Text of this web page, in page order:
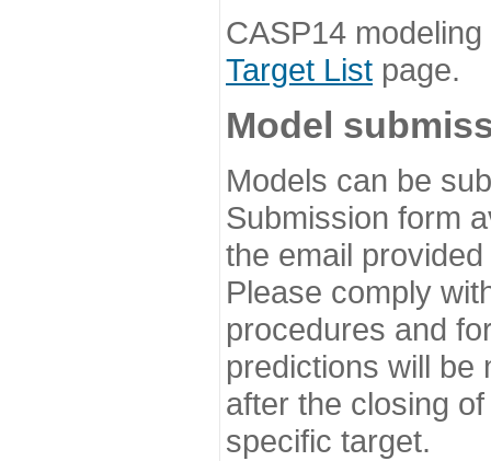
CASP14
Target List page.
Model
Models can be
Submission form
the email
Please comply
procedures and
predictions will be
after the closing
specific target.